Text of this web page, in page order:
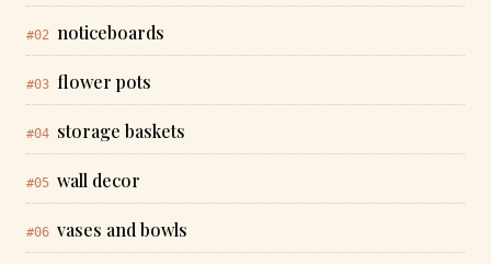
#02 noticeboards
#03 flower pots
#04 storage baskets
#05 wall decor
#06 vases and bowls